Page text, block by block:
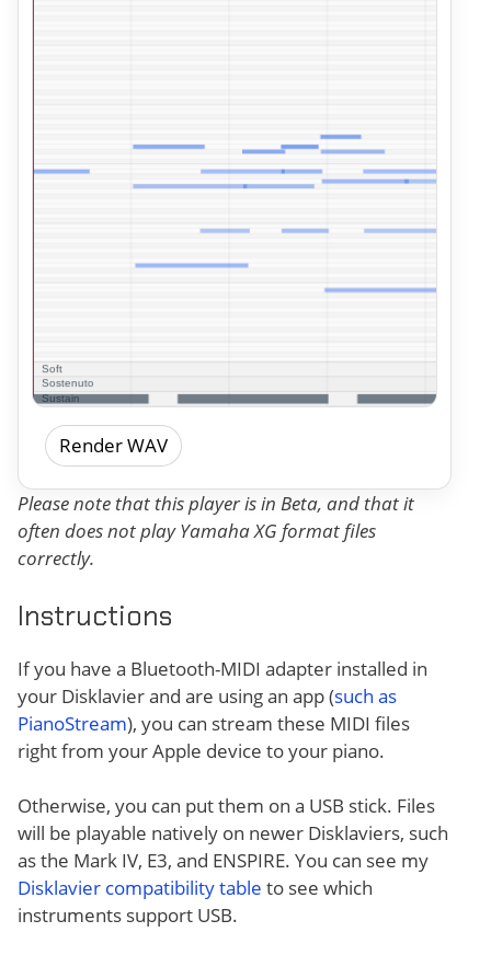
Render WAV
Please note that this player is in Beta, and that it
often does not play Yamaha XG format files
correctly.
Instructions
If you have a Bluetooth-MIDI adapter installed in
your Disklavier and are using an app (such as
PianoStream), you can stream these MIDI files
right from your Apple device to your piano.
Otherwise, you can put them on a USB stick. Files
will be playable natively on newer Disklaviers, such
as the Mark IV, E3, and ENSPIRE. You can see my
Disklavier compatibility table to see which
instruments support USB.